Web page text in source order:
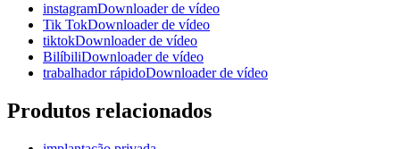
instagramDownloader de vídeo
Tik TokDownloader de vídeo
tiktokDownloader de vídeo
BilíbiliDownloader de vídeo
trabalhador rápidoDownloader de vídeo
Produtos relacionados